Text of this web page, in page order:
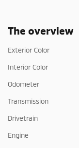
The overview
Exterior Color
Interior Color
Odometer
Transmission
Drivetrain
Engine